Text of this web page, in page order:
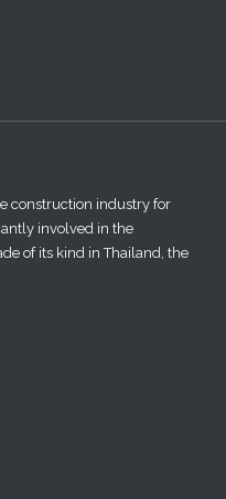
construction industry for
involved in the
of its kind in Thailand, the